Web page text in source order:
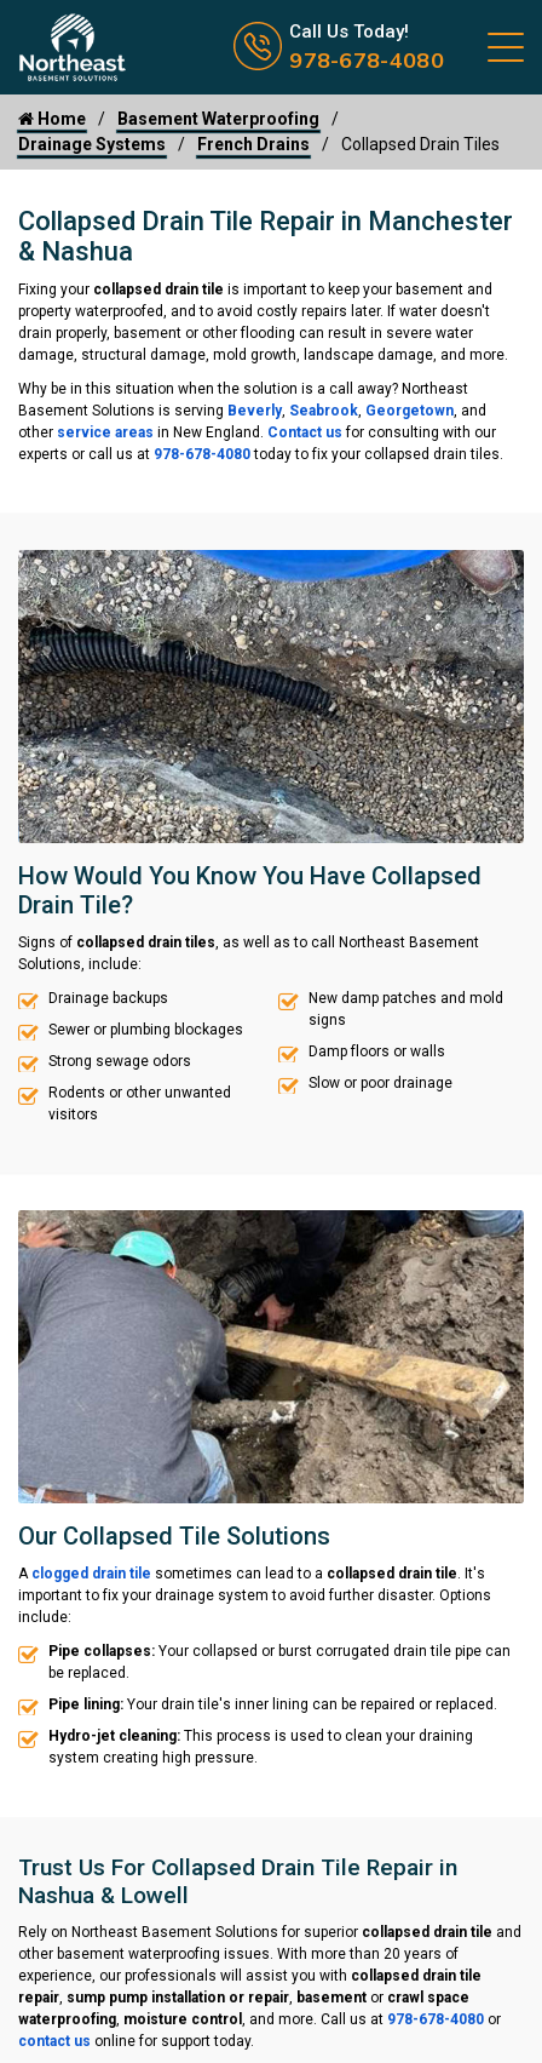
Call us now icon
Call Us Today!
978-678-4080
Home
Basement Waterproofing
Drainage Systems
French Drains Collapsed Drain Tiles
Collapsed Drain Tile Repair in Manchester
& Nashua
Fixing your collapsed drain tile is important to keep your basement and
property waterproofed, and to avoid costly repairs later. If water doesn't
drain properly, basement or other flooding can result in severe water
damage, structural damage, mold growth, landscape damage, and more.
Why be in this situation when the solution is a call away? Northeast
Basement Solutions is serving Beverly, Seabrook Georgetown , and
other service areas in New England. Contact us for consulting with our
experts or call us at 978-678-4080today to fix your collapsed drain tiles.
How Would You Know You Have Collapsed
Drain Tile?
Signs of collapsed drain tiles, as well as to call Northeast Basement
Solutions, include:
Drainage backups
Sewer or plumbing blockages
Strong sewage odors
Rodents or other unwanted
visitors
New damp patches and mold
signs
Damp floors or walls
Slow or poor drainage
Our Collapsed Tile Solutions
A clogged drain tile sometimes can lead to a collapsed drain tile. It's
important to fix your drainage system to avoid further disaster. Options
include:
Pipe collapses: Your collapsed or burst corrugated drain tile pipe can
be replaced.
Pipe lining: Your drain tile's inner lining can be repaired or replaced.
Hydro-jet cleaning: This process is used to clean your draining
system creating high pressure.
Trust Us For Collapsed Drain Tile Repair in
Nashua & Lowell
Rely on Northeast Basement Solutions for superior collapsed drain tile and
other basement waterproofing issues. With more than 20 years of
experience, our professionals will assist you with collapsed drain tile
repair, sump pump installation or repair, basement or crawl space
waterproofing, moisture control , and more. Call us at 978-678-4080 or
contact us online for support today.